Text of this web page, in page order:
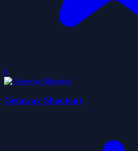
0
Getaway Shootout